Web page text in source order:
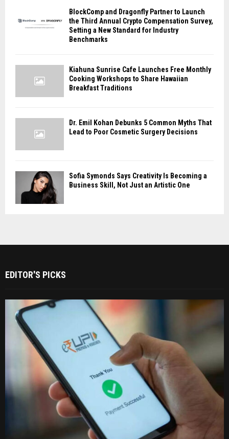
BlockComp and Dragonfly Partner to Launch
the Third Annual Crypto Compensation Survey,
Setting a New Standard for Industry
Benchmarks
Kiahuna Sunrise Cafe Launches Free Monthly
Cooking Workshops to Share Hawaiian
Breakfast Traditions
Dr. Emil Kohan Debunks 5 Common Myths That
Lead to Poor Cosmetic Surgery Decisions
Sofia Symonds Says Creativity Is Becoming a
Business Skill, Not Just an Artistic One
EDITOR'S PICKS